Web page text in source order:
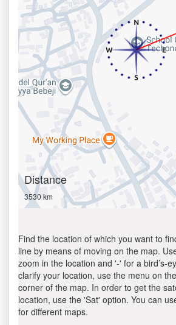
Distance
3530 km
Find the location of which you want to
line by means of moving on the map.
zoom in the location and '-' for a bird’s-
clarify your location, use the menu on
corner of the map. In order to get the
location, use the 'Sat' option. You can
for different maps.